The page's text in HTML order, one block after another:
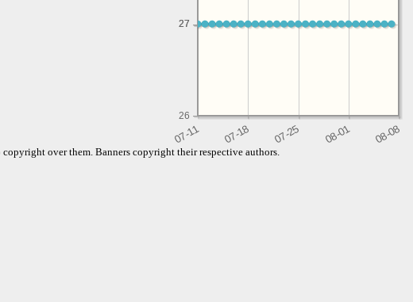
26
27
27
over them. Banners copyright their respective authors.